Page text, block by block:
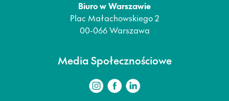
Biuro w Warszawie
Plac Małachowskiego 2
00-066 Warszawa
Media Społecznościowe